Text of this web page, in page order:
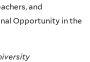
and
Opportunity in the